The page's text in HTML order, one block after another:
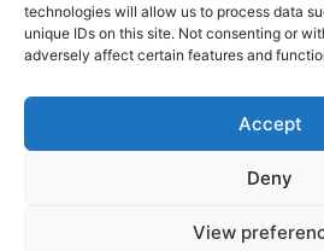
technologies will allow us to process data
unique IDs on this site. Not consenting or
adversely affect certain features and
Accept
Deny
View
Klaus Schulze was briefly a
The best known and […]
LEGAL NOTICE
STARMUS Universe Privacy Statement